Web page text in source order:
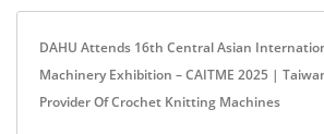
DAHU Attends 16th Central Asian
Machinery Exhibition – CAITME 2025 |
Provider Of Crochet Knitting Machines